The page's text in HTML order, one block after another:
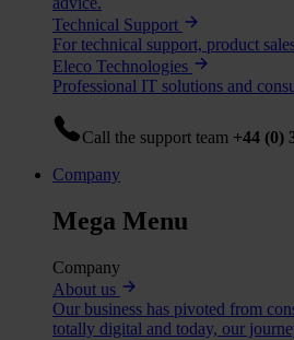
Technical Support
For technical support, product
Eleco Technologies
Professional IT solutions and
Call the support team +44 (0)
Company
Mega Menu
Company
About us
Our business has pivoted from
totally digital and today, our